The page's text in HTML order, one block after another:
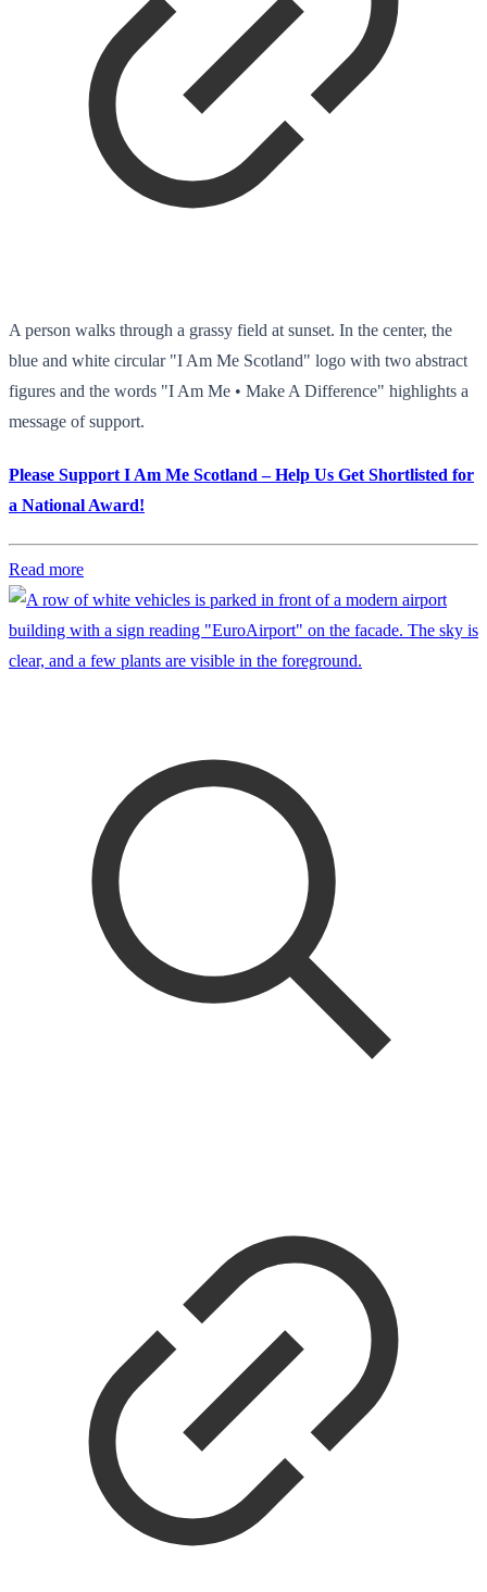
A person walks through a grassy field at sunset. In the center, the
blue and white circular "I Am Me Scotland" logo with two abstract
figures and the words "I Am Me • Make A Difference" highlights a
message of support.
Please Support I Am Me Scotland – Help Us Get Shortlisted for
a National Award!
Read more